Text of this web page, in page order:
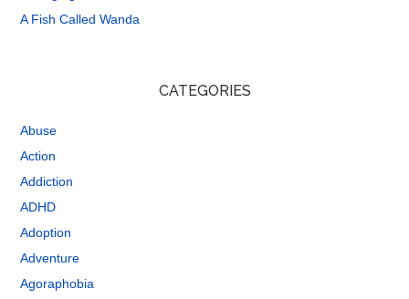
A Fish Called Wanda
CATEGORIES
Abuse
Action
Addiction
ADHD
Adoption
Adventure
Agoraphobia